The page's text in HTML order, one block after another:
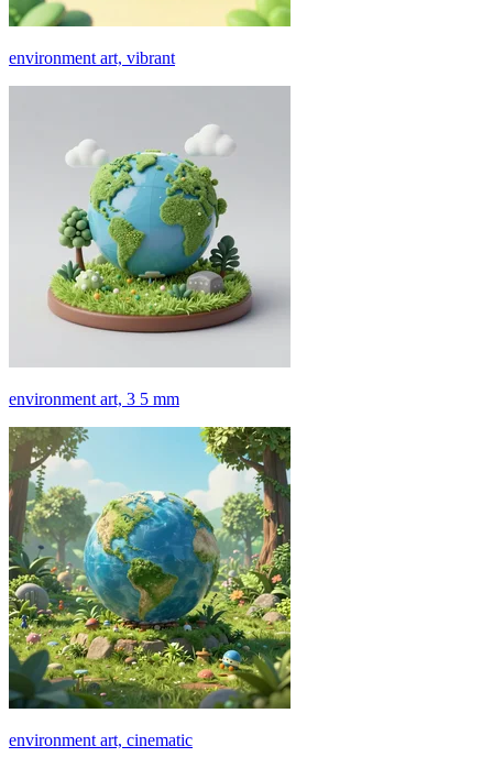
environment art, vibrant
environment art, 3 5 mm
environment art, cinematic